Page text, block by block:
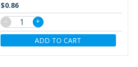
$0.86
−
+
ADD TO CART